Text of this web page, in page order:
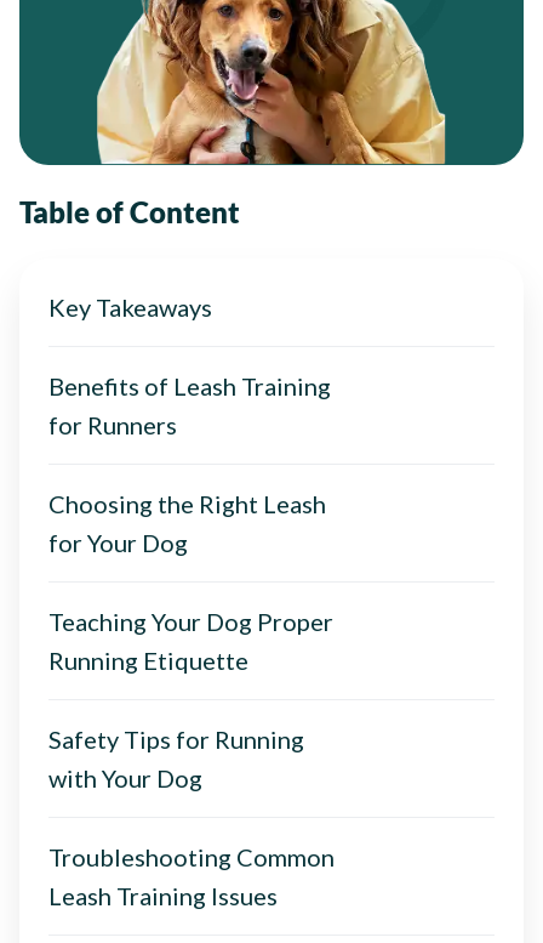
Table of Content
Key Takeaways
Benefits of Leash Training
for Runners
Choosing the Right Leash
for Your Dog
Teaching Your Dog Proper
Running Etiquette
Safety Tips for Running
with Your Dog
Troubleshooting Common
Leash Training Issues